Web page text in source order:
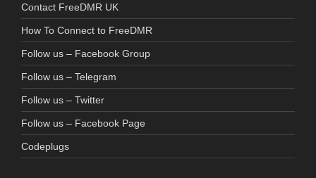
Contact FreeDMR UK
How To Connect to FreeDMR
Follow us – Facebook Group
Follow us – Telegram
Follow us – Twitter
Follow us – Facebook Page
Codeplugs